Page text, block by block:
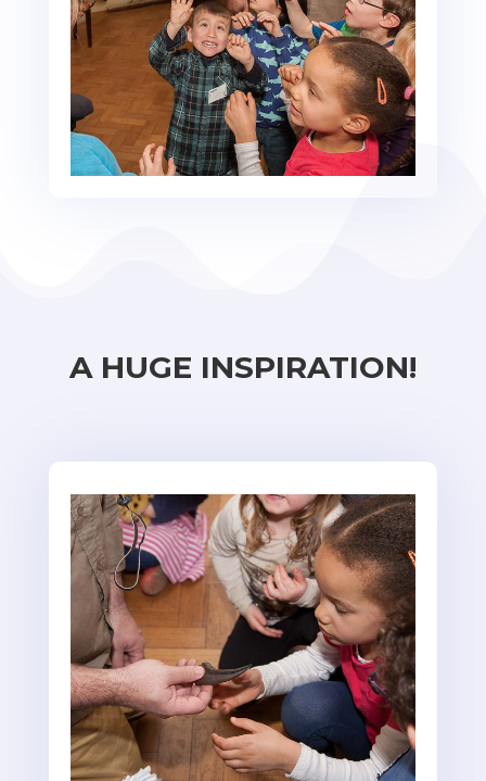
A HUGE INSPIRATION!